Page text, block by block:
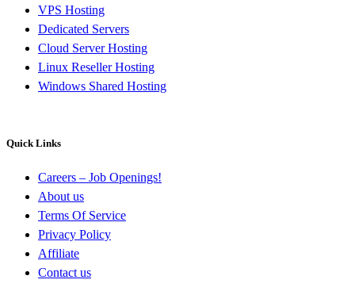
VPS Hosting
Dedicated Servers
Cloud Server Hosting
Linux Reseller Hosting
Windows Shared Hosting
Quick Links
Careers – Job Openings!
About us
Terms Of Service
Privacy Policy
Affiliate
Contact us